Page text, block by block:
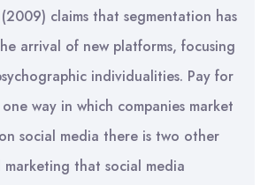
claims that segmentation has
arrival of new platforms, focusing
individualities. Pay for
way in which companies market
social media there is two other
that social media